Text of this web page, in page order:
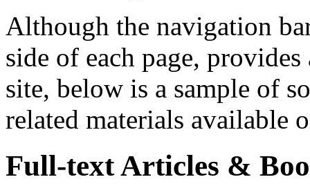
Although the navigation
side of each page,
site, below is a sample of
related materials available
Full-text Articles &